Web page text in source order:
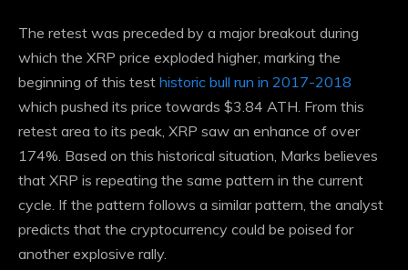
The retest was preceded by a major breakout during
which the XRP price exploded higher, marking the
beginning of this test historic bull run in 2017-2018
which pushed its price towards $3.84 ATH. From this
retest area to its peak, XRP saw an enhance of over
174%. Based on this historical situation, Marks believes
that XRP is repeating the same pattern in the current
cycle. If the pattern follows a similar pattern, the analyst
predicts that the cryptocurrency could be poised for
another explosive rally.